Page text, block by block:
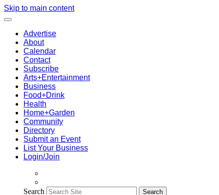
Skip to main content
Advertise
About
Calendar
Contact
Subscribe
Arts+Entertainment
Business
Food+Drink
Health
Home+Garden
Community
Directory
Submit an Event
List Your Business
Login/Join
Search Search